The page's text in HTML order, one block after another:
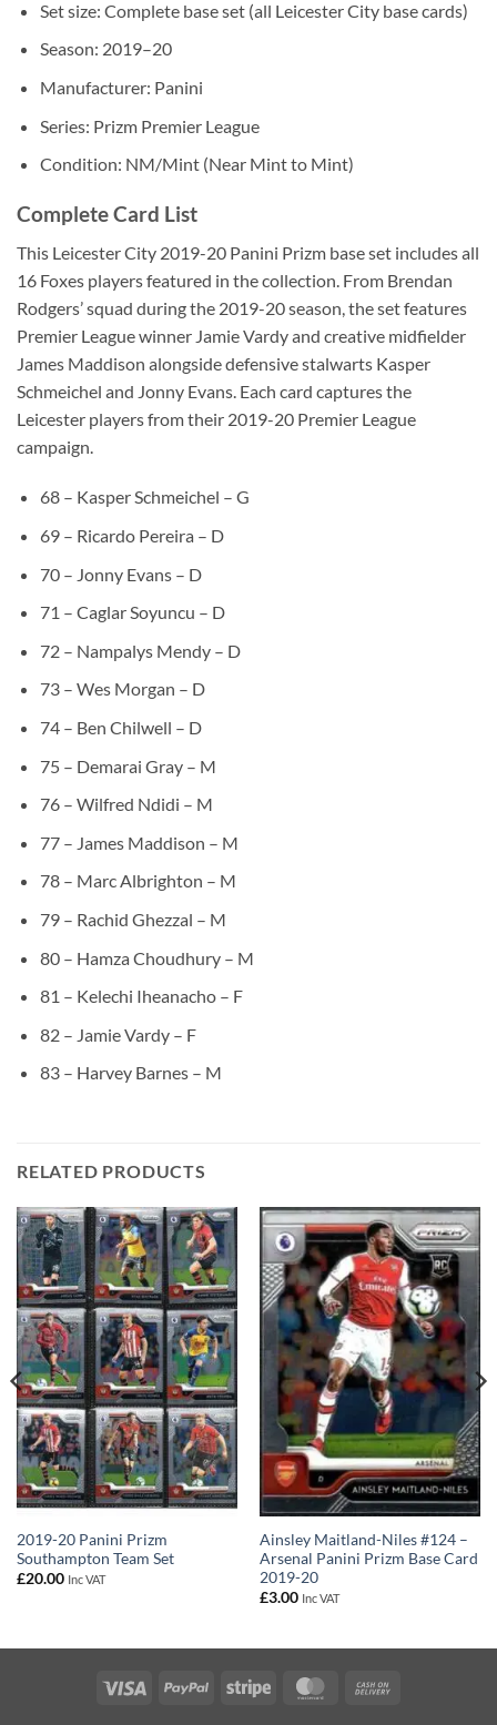
Set size: Complete base set (all Leicester City base cards)
Season: 2019–20
Manufacturer: Panini
Series: Prizm Premier League
Condition: NM/Mint (Near Mint to Mint)
Complete Card List
This Leicester City 2019-20 Panini Prizm base set includes all
16 Foxes players featured in the collection. From Brendan
Rodgers’ squad during the 2019-20 season, the set features
Premier League winner Jamie Vardy and creative midfielder
James Maddison alongside defensive stalwarts Kasper
Schmeichel and Jonny Evans. Each card captures the
Leicester players from their 2019-20 Premier League
campaign.
68 – Kasper Schmeichel – G
69 – Ricardo Pereira – D
70 – Jonny Evans – D
71 – Caglar Soyuncu – D
72 – Nampalys Mendy – D
73 – Wes Morgan – D
74 – Ben Chilwell – D
75 – Demarai Gray – M
76 – Wilfred Ndidi – M
77 – James Maddison – M
78 – Marc Albrighton – M
79 – Rachid Ghezzal – M
80 – Hamza Choudhury – M
81 – Kelechi Iheanacho – F
82 – Jamie Vardy – F
83 – Harvey Barnes – M
RELATED PRODUCTS
2019-20 Panini Prizm
Southampton Team Set
£20.00 Inc VAT
Ainsley Maitland-Niles #124 –
Arsenal Panini Prizm Base Card
2019-20
£3.00 Inc VAT
Visa PayPal Stripe MasterCard